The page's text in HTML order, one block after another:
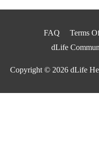
FAQ Terms
dLife
Copyright © 2026 dLife